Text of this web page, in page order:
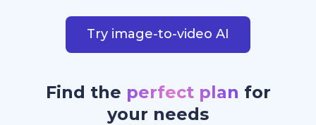
Try image-to-video AI
Find the perfect plan for
your needs